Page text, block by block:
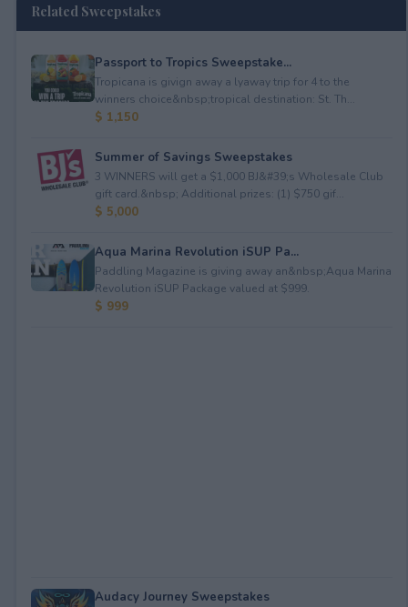
Related Sweepstakes
Passport to Tropics Sweepstake...
Tropicana is givign away a lyaway trip for 4 to the
winners choice&nbsp;tropical destination: St. Th...
$ 1,150
Summer of Savings Sweepstakes
3 WINNERS will get a $1,000 BJ&#39;s Wholesale Club
gift card.&nbsp; Additional prizes: (1) $750 gif...
$ 5,000
Aqua Marina Revolution iSUP Pa...
Paddling Magazine is giving away an&nbsp;Aqua Marina
Revolution iSUP Package valued at $999.
$ 999
Audacy Journey Sweepstakes